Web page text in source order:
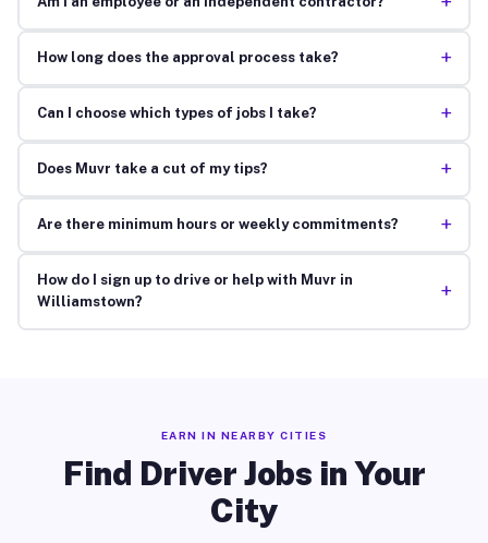
How long does the approval process take? +
Can I choose which types of jobs I take? +
Does Muvr take a cut of my tips? +
Are there minimum hours or weekly commitments? +
How do I sign up to drive or help with Muvr in
Williamstown?
+
EARN IN NEARBY CITIES
Find Driver Jobs in Your
City